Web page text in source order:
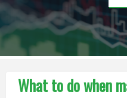
What to do when